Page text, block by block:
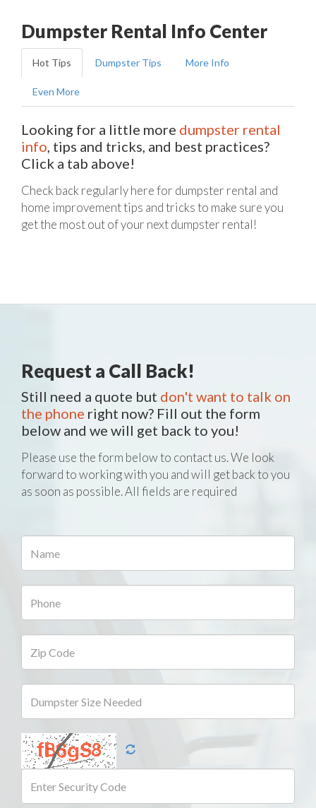
Dumpster Rental Info Center
Hot Tips Dumpster Tips More Info
Even More
Looking for a little more dumpster rental
info, tips and tricks, and best practices?
Click a tab above!
Check back regularly here for dumpster rental and
home improvement tips and tricks to make sure you
get the most out of your next dumpster rental!
Request a Call Back!
Still need a quote but don't want to talk on
the phone right now? Fill out the form
below and we will get back to you!
Please use the form below to contact us. We look
forward to working with you and will get back to you
as soon as possible. All fields are required